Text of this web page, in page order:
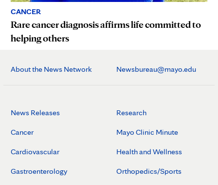
CANCER
Rare cancer diagnosis affirms life committed to
helping others
About the News Network Newsbureau@mayo.edu
News Releases
Cancer
Cardiovascular
Gastroenterology
Research
Mayo Clinic Minute
Health and Wellness
Orthopedics/Sports